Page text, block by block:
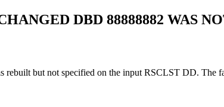
DBD 88888882 WAS
rebuilt but not specified on the input RSCLST DD. The